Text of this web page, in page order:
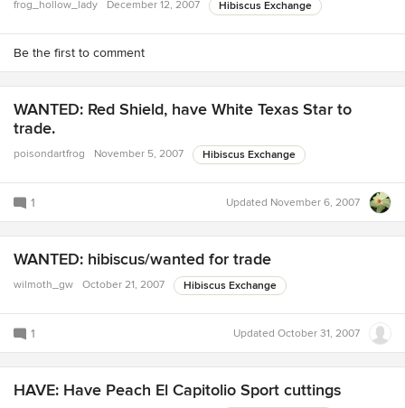
frog_hollow_lady December 12, 2007 Hibiscus Exchange
Be the first to comment
WANTED: Red Shield, have White Texas Star to
trade.
poisondartfrog November 5, 2007 Hibiscus Exchange
1 Updated November 6, 2007
WANTED: hibiscus/wanted for trade
wilmoth_gw October 21, 2007 Hibiscus Exchange
1 Updated October 31, 2007
HAVE: Have Peach El Capitolio Sport cuttings